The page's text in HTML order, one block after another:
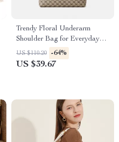
Trendy Floral Underarm
Shoulder Bag for Everyday
Style
US $110.20 -64%
US $39.67